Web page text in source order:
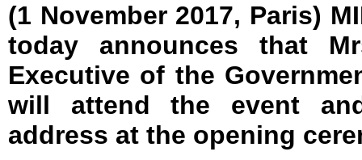
(1 November 2017, Paris)
today announces that
Executive of the
will attend the event
address at the opening